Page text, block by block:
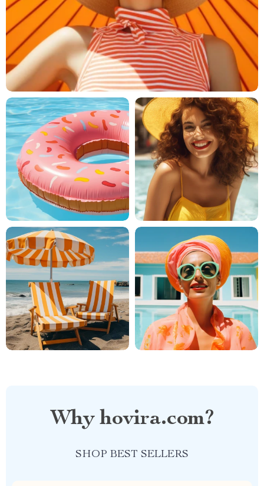
Why hovira.com?
SHOP BEST SELLERS